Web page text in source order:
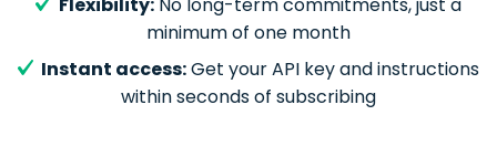
minimum of one month
Instant access:Get your API key and instructions
within seconds of subscribing